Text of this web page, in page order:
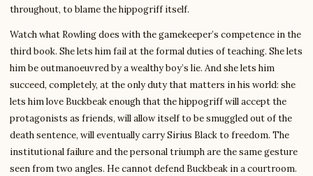
throughout, to blame the hippogriff itself.
Watch what Rowling does with the gamekeeper’s competence in the
third book. She lets him fail at the formal duties of teaching. She lets
him be outmanoeuvred by a wealthy boy’s lie. And she lets him
succeed, completely, at the only duty that matters in his world: she
lets him love Buckbeak enough that the hippogriff will accept the
protagonists as friends, will allow itself to be smuggled out of the
death sentence, will eventually carry Sirius Black to freedom. The
institutional failure and the personal triumph are the same gesture
seen from two angles. He cannot defend Buckbeak in a courtroom.